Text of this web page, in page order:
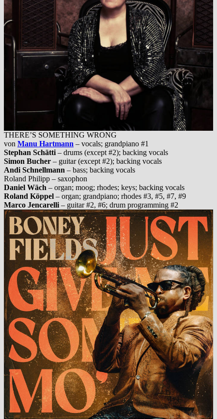
THERE’S SOMETHING WRONG
von Manu Hartmann – vocals; grandpiano #1
Stephan Schätti – drums (except #2); backing vocals
Simon Bucher – guitar (except #2); backing vocals
Andi Schnellmann – bass; backing vocals
Roland Philipp – saxophon
Daniel Wäch – organ; moog; rhodes; keys; backing vocals
Roland Köppel – organ; grandpiano; rhodes #3, #5, #7, #9
Marco Jencarelli – guitar #2, #6; drum programming #2